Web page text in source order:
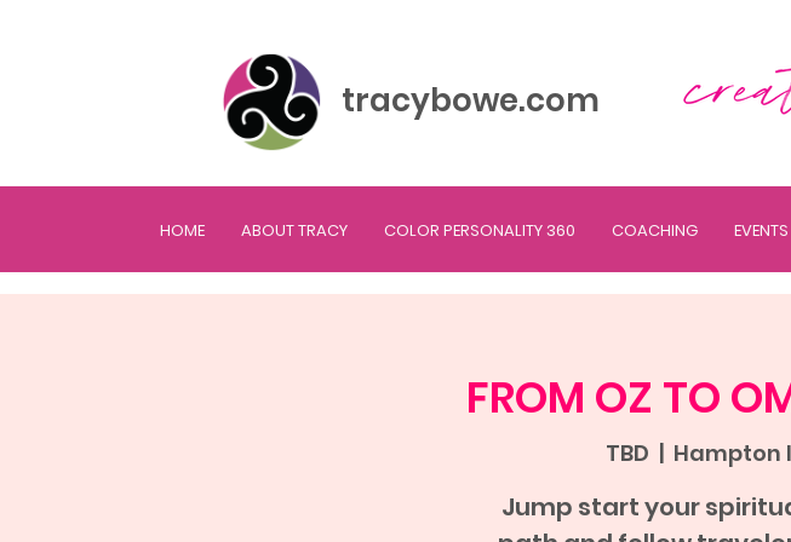
tracybowe.com
HOME ABOUT TRACY COLOR PERSONALITY 360 COACHING EVENTS
FROM OZ TO
TBD
  |
Hampton
Jump start your